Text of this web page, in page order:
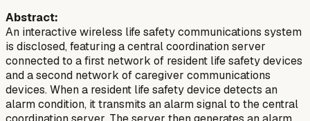
Abstract:
An interactive wireless life safety communications system
is disclosed, featuring a central coordination server
connected to a first network of resident life safety devices
and a second network of caregiver communications
devices. When a resident life safety device detects an
alarm condition, it transmits an alarm signal to the central